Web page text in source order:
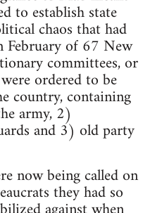
to establish state
chaos that had
February of 67 New
committees, or
ordered to be
country, containing
army, 2)
and 3) old party
now being called on
they had so